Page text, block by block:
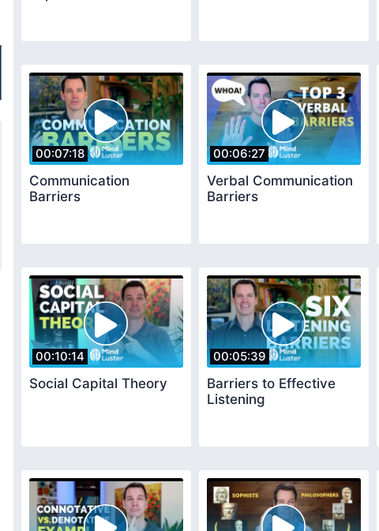
00:07:18
Communication
Barriers
00:06:27
Verbal Communication
Barriers
00:10:14
Social Capital Theory
00:05:39
Barriers to Effective
Listening